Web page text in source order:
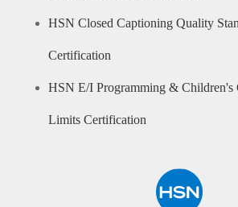
HSN Closed Captioning Quality
Certification
HSN E/I Programming & Children's
Limits Certification